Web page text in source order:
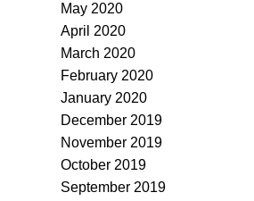
May 2020
April 2020
March 2020
February 2020
January 2020
December 2019
November 2019
October 2019
September 2019